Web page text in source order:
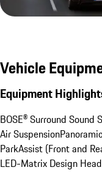
Vehicle
Equipment
BOSE® Surround Sound
Air Suspension
ParkAssist (Front and
LED-Matrix Design